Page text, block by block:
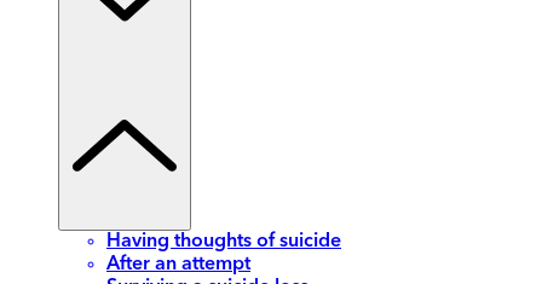
Having thoughts of suicide
After an attempt